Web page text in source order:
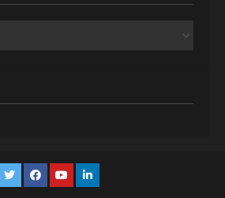
TwitterFacebook
YouTubeLinkedin